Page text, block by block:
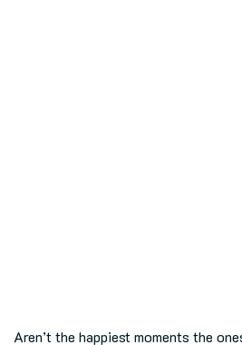
Aren’t the happiest moments the